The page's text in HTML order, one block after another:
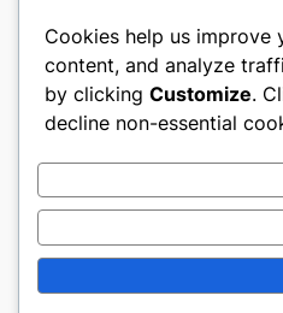
Cookies help us improve
content, and analyze
by clicking Customize.
decline non-essential